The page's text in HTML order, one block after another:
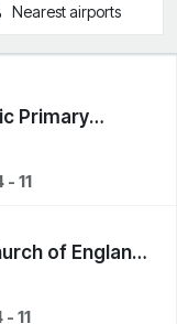
Nearestairports
Primary
- 11
of England
- 11